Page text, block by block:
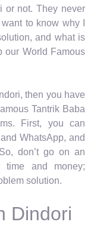
or not. They never
to know why I
and what is
our World Famous
then you have
Tantrik Baba
First, you can
WhatsApp, and
don’t go on an
time and money;
solution.
Dindori